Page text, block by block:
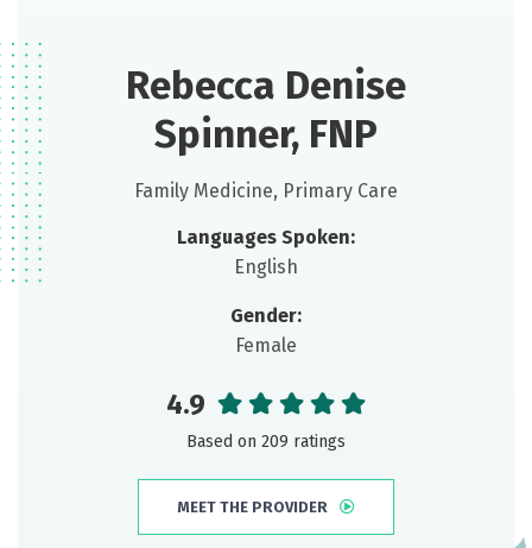
Rebecca Denise
Spinner, FNP
Family Medicine, Primary Care
Languages Spoken:
English
Gender:
Female
4.9
Based on 209 ratings
MEET THE PROVIDER